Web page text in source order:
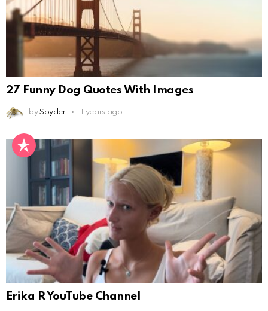
27 Funny Dog Quotes With Images
by Spyder 11 years ago
Erika R YouTube Channel